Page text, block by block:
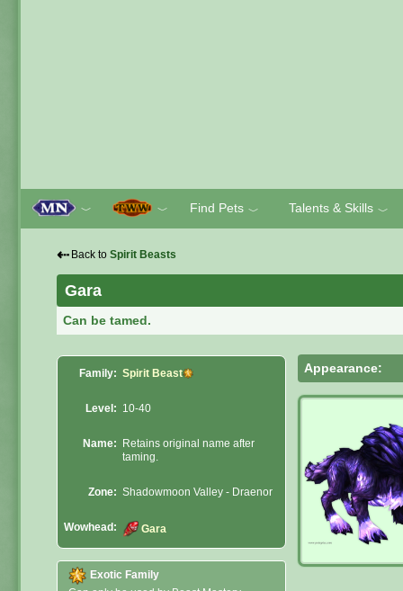
﹀ ﹀ Find Pets ﹀ Talents & Skills ﹀
⇠ Back to Spirit Beasts
Gara
Can be tamed.
Family: Spirit Beast
Level: 10-40
Name:
Retains original name after
taming.
Zone: Shadowmoon Valley - Draenor
Wowhead: Gara
Exotic Family
Appearance: